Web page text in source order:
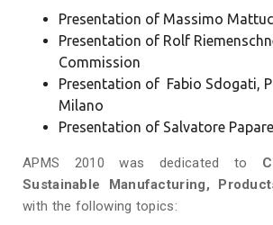
Presentation of Massimo
Presentation of Rolf
Commission
Presentation of Fabio Sdogati,
Milano
Presentation of Salvatore
APMS 2010 was dedicated to
Sustainable Manufacturing,
with the following topics: